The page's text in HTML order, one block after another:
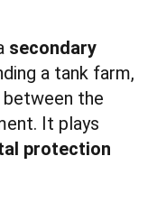
secondary
a tank farm,
between the
It plays
protection